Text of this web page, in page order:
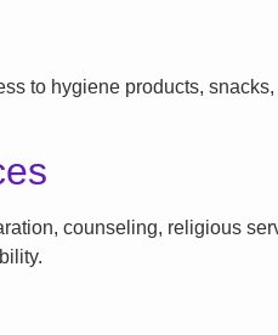
to hygiene products,
counseling, religious